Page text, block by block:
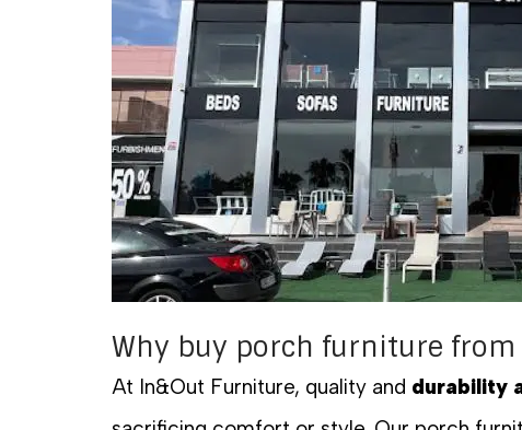
Why buy porch furniture from
At In&Out Furniture, quality and durability